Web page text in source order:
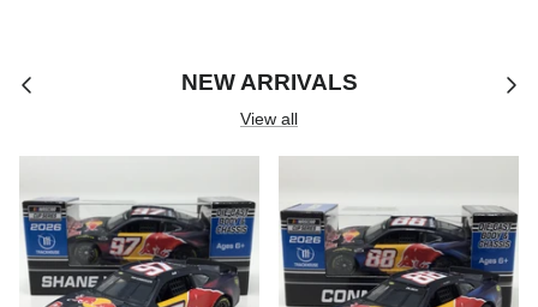
NEW ARRIVALS
View all